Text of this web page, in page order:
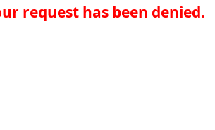
request has been denied.